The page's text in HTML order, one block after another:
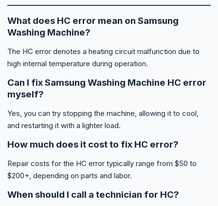
What does HC error mean on Samsung
Washing Machine?
The HC error denotes a heating circuit malfunction due to
high internal temperature during operation.
Can I fix Samsung Washing Machine HC error
myself?
Yes, you can try stopping the machine, allowing it to cool,
and restarting it with a lighter load.
How much does it cost to fix HC error?
Repair costs for the HC error typically range from $50 to
$200+, depending on parts and labor.
When should I call a technician for HC?